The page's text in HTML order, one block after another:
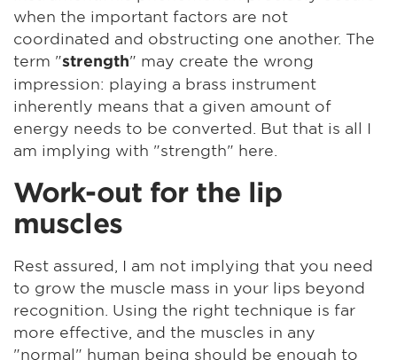
when the important factors are not
coordinated and obstructing one another. The
term "strength" may create the wrong
impression: playing a brass instrument
inherently means that a given amount of
energy needs to be converted. But that is all I
am implying with "strength" here.
Work-out for the lip
muscles
Rest assured, I am not implying that you need
to grow the muscle mass in your lips beyond
recognition. Using the right technique is far
more effective, and the muscles in any
"normal" human being should be enough to